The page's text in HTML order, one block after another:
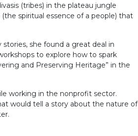
(tribes) in the plateau jungle
spiritual essence of a people) that
she found a great deal in
to explore how to spark
and Preserving Heritage” in the
working in the nonprofit sector.
would tell a story about the nature of